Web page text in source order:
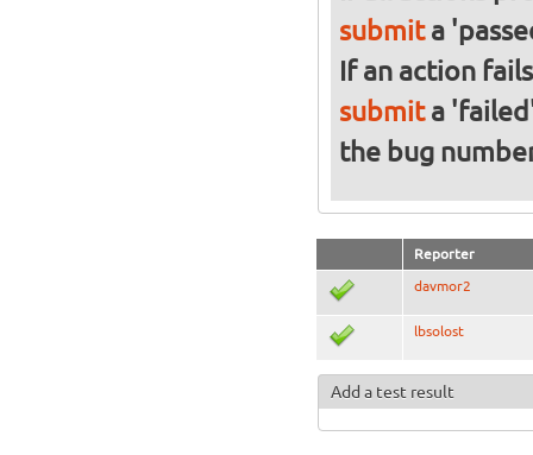
submita
If an action
submita
the bug
Reporter
davmor2
lbsolost
Add a test result